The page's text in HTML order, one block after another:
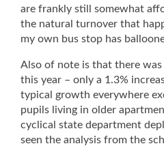
are frankly still somewhat
the natural turnover that
my own bus stop has
Also of note is that there
this year – only a 1.3%
typical growth everywhere
pupils living in older
cyclical state department
seen the analysis from the